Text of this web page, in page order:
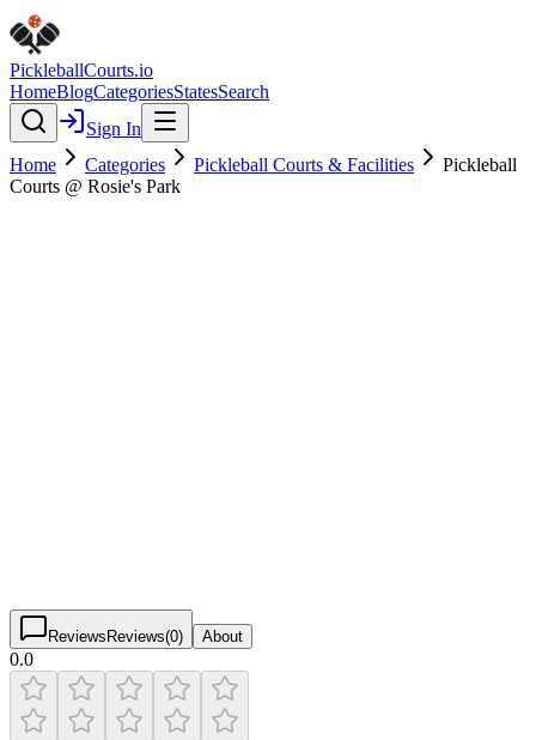
PickleballCourts.io
HomeBlogCategoriesStatesSearch
Sign In
Home
Categories Pickleball Courts & Facilities
Pickleball
Courts @ Rosie's Park
Reviews Reviews(0) About
0.0